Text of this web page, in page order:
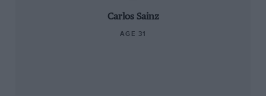
Carlos Sainz
AGE 31